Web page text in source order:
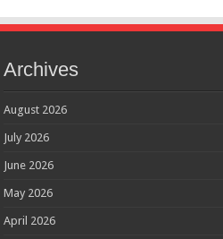
Archives
August 2026
July 2026
June 2026
May 2026
April 2026